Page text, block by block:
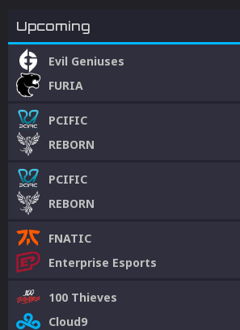
Upcoming
Evil Geniuses
FURIA
PCIFIC
REBORN
PCIFIC
REBORN
FNATIC
Enterprise Esports
100 Thieves
Cloud9